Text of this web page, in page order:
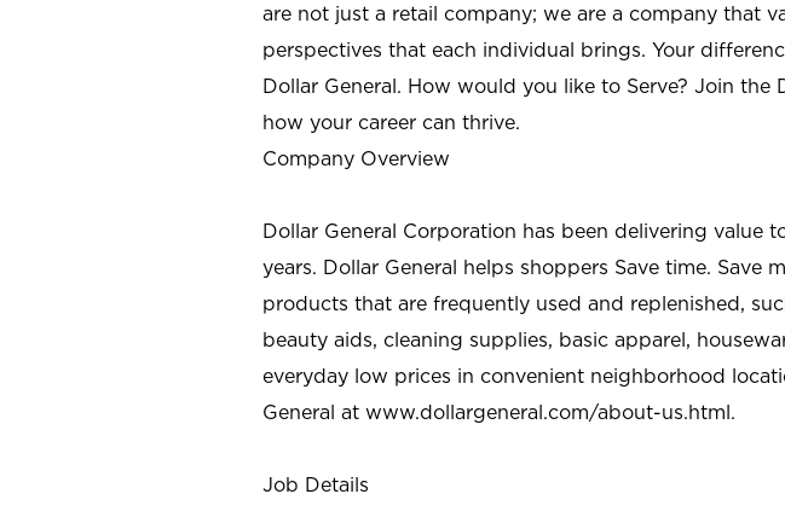
are not just a retail company; we are a company that
perspectives that each individual brings. Your
Dollar General. How would you like to Serve? Join the
how your career can thrive.
Company Overview
Dollar General Corporation has been delivering value
years. Dollar General helps shoppers Save time. Save
products that are frequently used and replenished,
beauty aids, cleaning supplies, basic apparel,
everyday low prices in convenient neighborhood
General at www.dollargeneral.com/about-us.html.
Job Details